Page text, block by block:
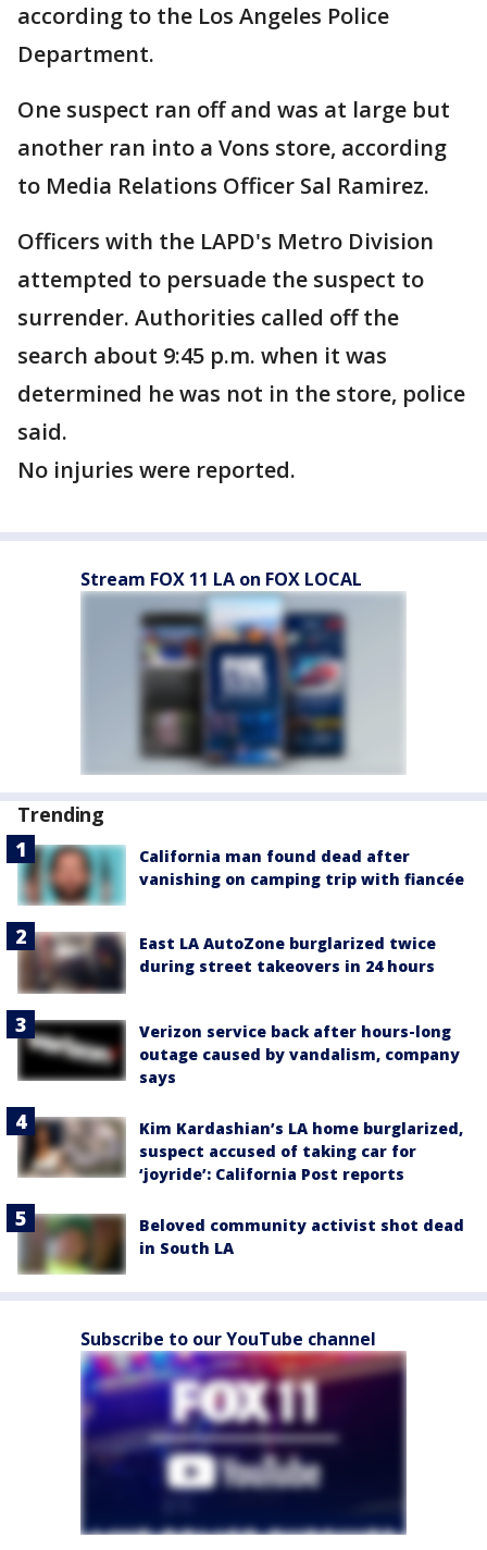
according to the Los Angeles Police
Department.
One suspect ran off and was at large but
another ran into a Vons store, according
to Media Relations Officer Sal Ramirez.
Officers with the LAPD's Metro Division
attempted to persuade the suspect to
surrender. Authorities called off the
search about 9:45 p.m. when it was
determined he was not in the store, police
said.
No injuries were reported.
Stream FOX 11 LA on FOX LOCAL
Trending
California man found dead after
vanishing on camping trip with fiancée
East LA AutoZone burglarized twice
during street takeovers in 24 hours
Verizon service back after hours-long
outage caused by vandalism, company
says
Kim Kardashian’s LA home burglarized,
suspect accused of taking car for
‘joyride’: California Post reports
Beloved community activist shot dead
in South LA
Subscribe to our YouTube channel